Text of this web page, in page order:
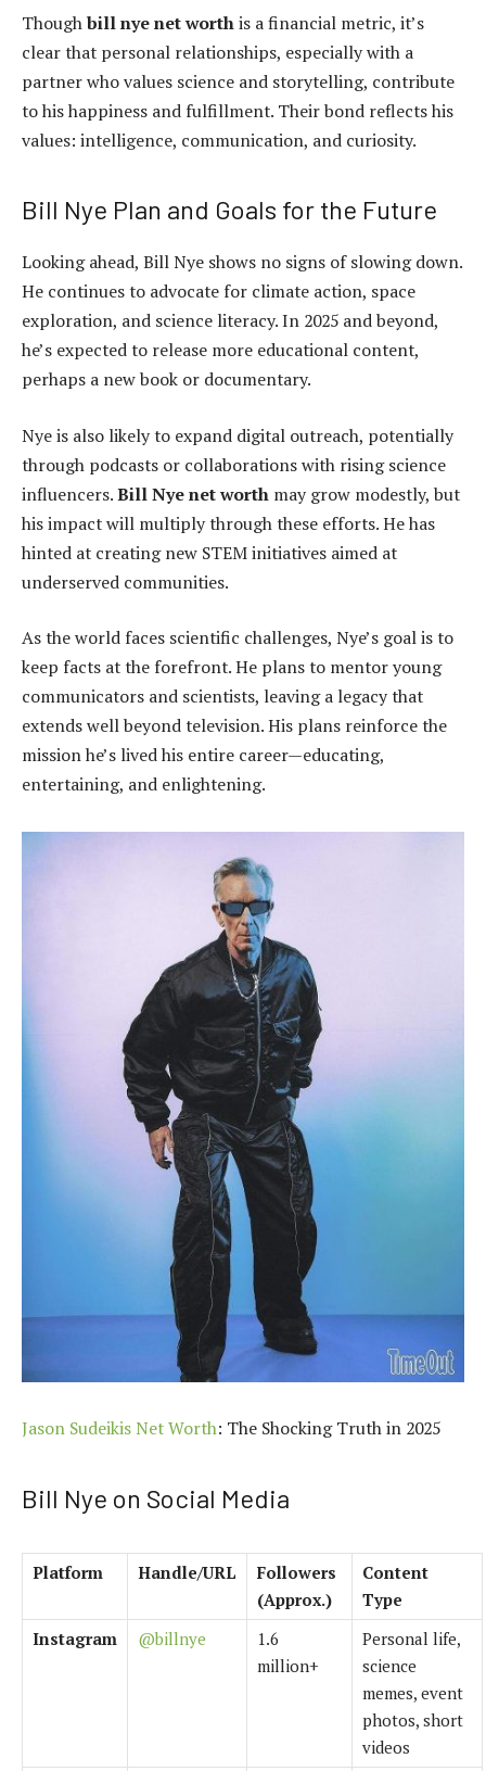
Thoughbill nye net worthis a financial metric, it’s
clear that personal relationships, especially with a
partner who values science and storytelling, contribute
to his happiness and fulfillment. Their bond reflects his
values: intelligence, communication, and curiosity.
Bill Nye Plan and Goals for the Future
Looking ahead, Bill Nye shows no signs of slowing down.
He continues to advocate for climate action, space
exploration, and science literacy. In 2025 and beyond,
he’s expected to release more educational content,
perhaps a new book or documentary.
Nye is also likely to expand digital outreach, potentially
through podcasts or collaborations with rising science
influencers.Bill Nye net worth may grow modestly, but
his impact will multiply through these efforts. He has
hinted at creating new STEM initiatives aimed at
underserved communities.
As the world faces scientific challenges, Nye’s goal is to
keep facts at the forefront. He plans to mentor young
communicators and scientists, leaving a legacy that
extends well beyond television. His plans reinforce the
mission he’s lived his entire career—educating,
entertaining, and enlightening.
Jason Sudeikis Net Worth: The Shocking Truth in 2025
Bill Nye on Social Media
Platform Handle/URL
Followers
(Approx.)
Content
Type
Instagram
@billnye
1.6
million+
Personal life,
science
memes, event
photos, short
videos